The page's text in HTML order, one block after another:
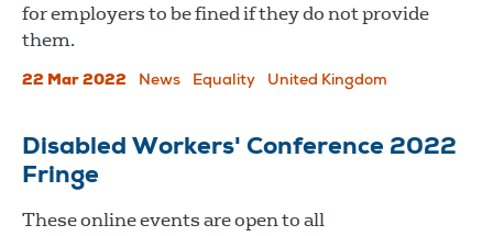
for employers to be fined if they do not provide
them.
22 Mar 2022 News Equality United Kingdom
Disabled Workers' Conference 2022
Fringe
These online events are open to all